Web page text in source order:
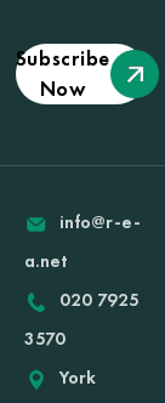
Subscribe
Now
info@r-e-
a.net
020 7925
3570
York